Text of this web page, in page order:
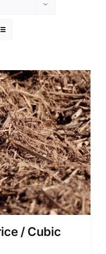
/ Cubic